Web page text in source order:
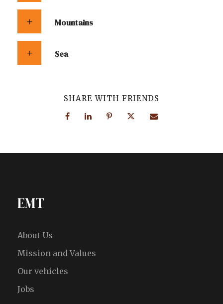
Mountains
Sea
SHARE WITH FRIENDS
EMT
About Us
Mission and Values
Our vehicles
Jobs